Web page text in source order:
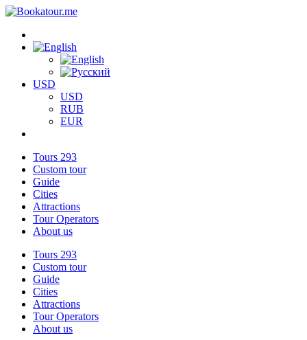
USD
USD
RUB
EUR
Tours 293
Custom tour
Guide
Cities
Attractions
Tour Operators
About us
Tours 293
Custom tour
Guide
Cities
Attractions
Tour Operators
About us